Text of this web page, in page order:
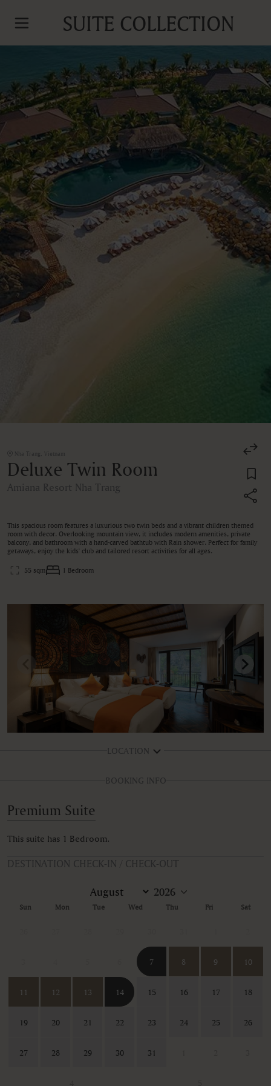
SUITE COLLECTION
Nha Trang, Vietnam
Deluxe Twin Room
Amiana Resort Nha Trang
This spacious room features a luxurious two twin beds and a vibrant children themed
room with decor. Overlooking mountain view, it includes modern amenities, private
balcony, and bathroom with a hand-carved bathtub with Rain shower. Perfect for family
getaways, enjoy the kids' club and tailored resort activities for all ages.
55 sqm 1 Bedroom
LOCATION
BOOKING INFO
Premium Suite
This suite has 1 Bedroom.
DESTINATION CHECK-IN / CHECK-OUT
Sun Mon Tue Wed Thu Fri Sat
7 8 9 10
11 12 13 14 15 16 17 18
19 20 21 22 23 24 25 26
27 28 29 30 31